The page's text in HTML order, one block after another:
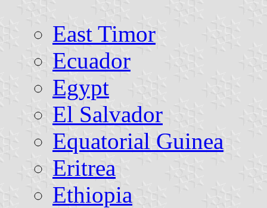
East Timor
Ecuador
Egypt
El Salvador
Equatorial Guinea
Eritrea
Ethiopia